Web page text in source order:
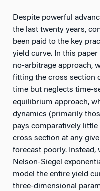
Despite powerful
the last twenty years,
been paid to the key
yield curve. In this
no-arbitrage approach,
fitting the cross section
time but neglects time-
equilibrium approach,
dynamics (primarily
pays comparatively
cross section at any
forecast poorly. Instead,
Nelson-Siegel
model the entire yield
three-dimensional